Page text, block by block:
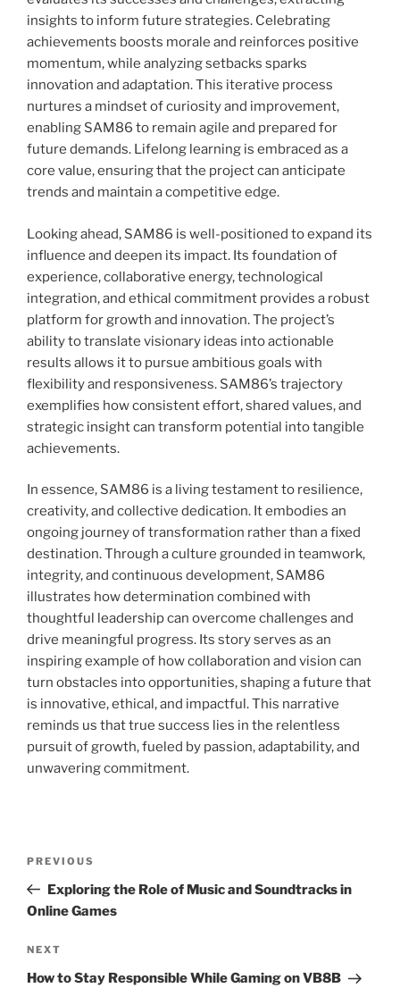
insights to inform future strategies. Celebrating
achievements boosts morale and reinforces positive
momentum, while analyzing setbacks sparks
innovation and adaptation. This iterative process
nurtures a mindset of curiosity and improvement,
enabling SAM86 to remain agile and prepared for
future demands. Lifelong learning is embraced as a
core value, ensuring that the project can anticipate
trends and maintain a competitive edge.
Looking ahead, SAM86 is well-positioned to expand its
influence and deepen its impact. Its foundation of
experience, collaborative energy, technological
integration, and ethical commitment provides a robust
platform for growth and innovation. The project’s
ability to translate visionary ideas into actionable
results allows it to pursue ambitious goals with
flexibility and responsiveness. SAM86’s trajectory
exemplifies how consistent effort, shared values, and
strategic insight can transform potential into tangible
achievements.
In essence, SAM86 is a living testament to resilience,
creativity, and collective dedication. It embodies an
ongoing journey of transformation rather than a fixed
destination. Through a culture grounded in teamwork,
integrity, and continuous development, SAM86
illustrates how determination combined with
thoughtful leadership can overcome challenges and
drive meaningful progress. Its story serves as an
inspiring example of how collaboration and vision can
turn obstacles into opportunities, shaping a future that
is innovative, ethical, and impactful. This narrative
reminds us that true success lies in the relentless
pursuit of growth, fueled by passion, adaptability, and
unwavering commitment.
Previous
Post
PREVIOUS
Exploring the Role of Music and Soundtracks in
Online Games
Next
Post
NEXT
How to Stay Responsible While Gaming on VB8B